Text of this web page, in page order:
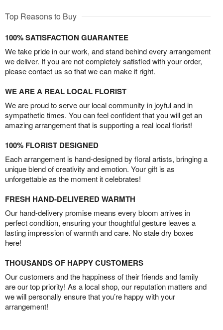
Top Reasons to Buy
100% SATISFACTION GUARANTEE
We take pride in our work, and stand behind every arrangement
we deliver. If you are not completely satisfied with your order,
please contact us so that we can make it right.
WE ARE A REAL LOCAL FLORIST
We are proud to serve our local community in joyful and in
sympathetic times. You can feel confident that you will get an
amazing arrangement that is supporting a real local florist!
100% FLORIST DESIGNED
Each arrangement is hand-designed by floral artists, bringing a
unique blend of creativity and emotion. Your gift is as
unforgettable as the moment it celebrates!
FRESH HAND-DELIVERED WARMTH
Our hand-delivery promise means every bloom arrives in
perfect condition, ensuring your thoughtful gesture leaves a
lasting impression of warmth and care. No stale dry boxes
here!
THOUSANDS OF HAPPY CUSTOMERS
Our customers and the happiness of their friends and family
are our top priority! As a local shop, our reputation matters and
we will personally ensure that you’re happy with your
arrangement!